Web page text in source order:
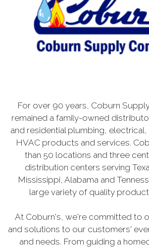
For over 90 years, Coburn
remained a family-owned
and residential plumbing,
HVAC products and services.
than 50 locations and three
distribution centers serving
Mississippi, Alabama and
large variety of quality
At Coburn's, we're committed to
and solutions to our customers'
and needs. From guiding a